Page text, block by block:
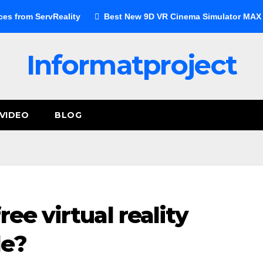
from ServReality Best New 9D VR Cinema Simulator
Informatproject
BLOG
virtual reality